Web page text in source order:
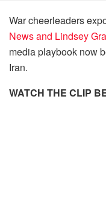
War cheerleaders
News and Lindsey
media playbook now
Iran.
WATCH THE CLIP